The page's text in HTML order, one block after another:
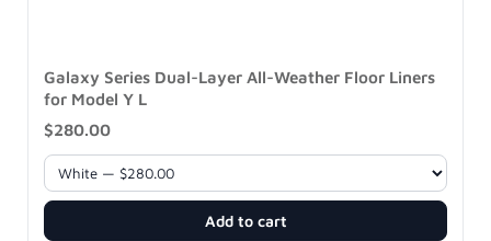
Galaxy Series Dual-Layer All-Weather Floor Liners
for Model Y L
$280.00
Add to cart